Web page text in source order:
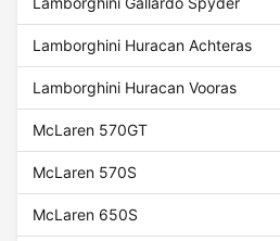
Lamborghini Huracan Achteras
Lamborghini Huracan Vooras
McLaren 570GT
McLaren 570S
McLaren 650S